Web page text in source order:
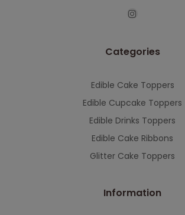
Categories
Edible Cake Toppers
Edible Cupcake Toppers
Edible Drinks Toppers
Edible Cake Ribbons
Glitter Cake Toppers
Information